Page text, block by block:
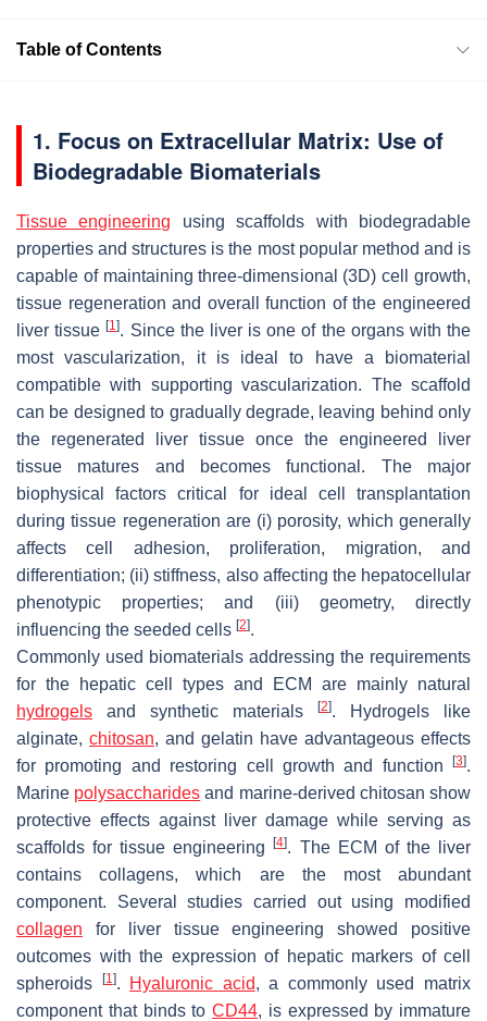
Table of Contents
1. Focus on Extracellular Matrix: Use of
Biodegradable Biomaterials
Tissue engineering using scaffolds with biodegradable
properties and structures is the most popular method and is
capable of maintaining three-dimensional (3D) cell growth,
tissue regeneration and overall function of the engineered
liver tissue[1]. Since the liver is one of the organs with the
most vascularization, it is ideal to have a biomaterial
compatible with supporting vascularization. The scaffold
can be designed to gradually degrade, leaving behind only
the regenerated liver tissue once the engineered liver
tissue matures and becomes functional. The major
biophysical factors critical for ideal cell transplantation
during tissue regeneration are (i) porosity, which generally
affects cell adhesion, proliferation, migration, and
differentiation; (ii) stiffness, also affecting the hepatocellular
phenotypic properties; and (iii) geometry, directly
influencing the seeded cells [2].
Commonly used biomaterials addressing the requirements
for the hepatic cell types and ECM are mainly natural
hydrogels and synthetic materials [2]. Hydrogels like
alginate, chitosan, and gelatin have advantageous effects
for promoting and restoring cell growth and function
[3].
Marine polysaccharides and marine-derived chitosan show
protective effects against liver damage while serving as
scaffolds for tissue engineering[4]. The ECM of the liver
contains collagens, which are the most abundant
component. Several studies carried out using modified
collagen for liver tissue engineering showed positive
outcomes with the expression of hepatic markers of cell
spheroids
[1]. Hyaluronic acid, a commonly used matrix
component that binds to CD44, is expressed by immature